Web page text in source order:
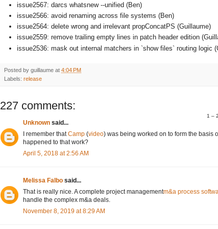
issue2567: darcs whatsnew --unified (Ben)
issue2566: avoid renaming across file systems (Ben)
issue2564: delete wrong and irrelevant propConcatPS (Guillaume)
issue2559: remove trailing empty lines in patch header edition
issue2536: mask out internal matchers in `show files` routing logic
Posted by guillaume at 4:04 PM
Labels: release
227 comments:
1 –
Unknown said...
I remember thatCamp (video) was being worked on to form the basis
happened to that work?
April 5, 2018 at 2:56 AM
Melissa Falbo said...
That is really nice. A complete project managementm&a process
handle the complex m&a deals.
November 8, 2019 at 8:29 AM